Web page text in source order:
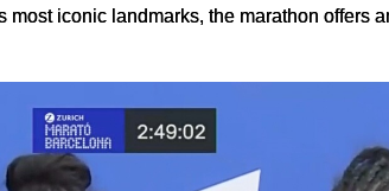
iconic landmarks, the marathon offers